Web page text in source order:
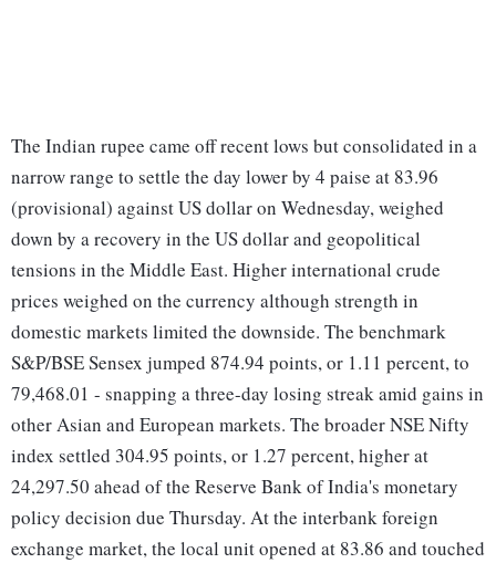
The Indian rupee came off recent lows but consolidated in a
narrow range to settle the day lower by 4 paise at 83.96
(provisional) against US dollar on Wednesday, weighed
down by a recovery in the US dollar and geopolitical
tensions in the Middle East. Higher international crude
prices weighed on the currency although strength in
domestic markets limited the downside. The benchmark
S&P/BSE Sensex jumped 874.94 points, or 1.11 percent, to
79,468.01 - snapping a three-day losing streak amid gains in
other Asian and European markets. The broader NSE Nifty
index settled 304.95 points, or 1.27 percent, higher at
24,297.50 ahead of the Reserve Bank of India's monetary
policy decision due Thursday. At the interbank foreign
exchange market, the local unit opened at 83.86 and touched